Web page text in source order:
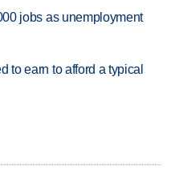
jobs as unemployment
to earn to afford a typical